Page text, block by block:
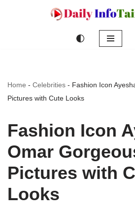
Home - Celebrities - Fashion Icon
Pictures with Cute Looks
Fashion Icon
Omar
Pictures with
Looks